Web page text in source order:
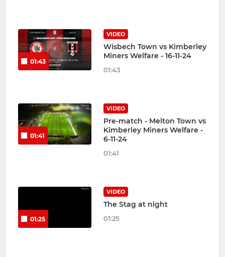
01:43
VIDEO
Wisbech Town vs Kimberley
Miners Welfare - 16-11-24
01:43
01:41
VIDEO
Pre-match - Melton Town vs
Kimberley Miners Welfare -
6-11-24
01:41
01:25
VIDEO
The Stag at night
01:25